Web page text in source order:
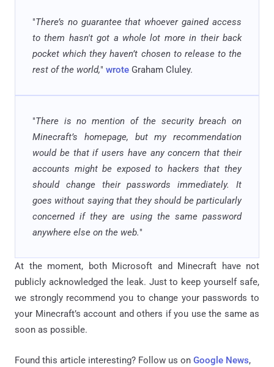
"There’s no guarantee that whoever gained access
to them hasn't got a whole lot more in their back
pocket which they haven’t chosen to release to the
rest of the world," wrote Graham Cluley.
"There is no mention of the security breach on
Minecraft’s homepage, but my recommendation
would be that if users have any concern that their
accounts might be exposed to hackers that they
should change their passwords immediately. It
goes without saying that they should be particularly
concerned if they are using the same password
anywhere else on the web."
At the moment, both Microsoft and Minecraft have not
publicly acknowledged the leak. Just to keep yourself safe,
we strongly recommend you to change your passwords to
your Minecraft’s account and others if you use the same as
soon as possible.
Found this article interesting? Follow us on Google News,